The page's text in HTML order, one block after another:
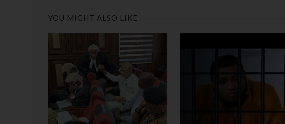
YOU MIGHT ALSO LIKE